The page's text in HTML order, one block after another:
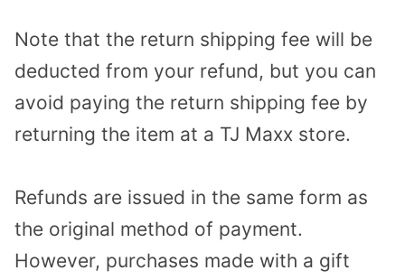
Note that the return shipping fee will be
deducted from your refund, but you can
avoid paying the return shipping fee by
returning the item at a TJ Maxx store.
Refunds are issued in the same form as
the original method of payment.
However, purchases made with a gift